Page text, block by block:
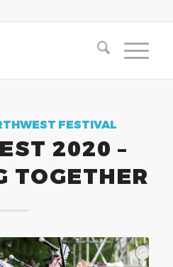
FESTIVAL
2020 –
TOGETHER